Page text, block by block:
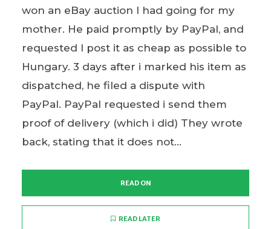
won an eBay auction I had going for my
mother. He paid promptly by PayPal, and
requested I post it as cheap as possible to
Hungary. 3 days after i marked his item as
dispatched, he filed a dispute with
PayPal. PayPal requested i send them
proof of delivery (which i did) They wrote
back, stating that it does not...
READ ON
READ LATER